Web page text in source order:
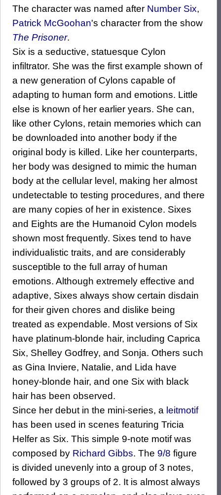
The character was named after Number Six,
Patrick McGoohan's character from the show
The Prisoner.
Six is a seductive, statuesque Cylon
infiltrator. She was the first example shown of
a new generation of Cylons capable of
adapting to human form and emotions. Little
else is known of her earlier years. She can,
like other Cylons, retain memories which can
be downloaded into another body if the
original body is killed. Like her counterparts,
her body was designed to mimic the human
body at the cellular level, making her almost
undetectable to testing procedures, and there
are many copies of her in existence. Sixes
and Eights are the Humanoid Cylon models
shown most frequently. Sixes tend to have
individualistic traits, and are considerably
susceptible to the full array of human
emotions. Although extremely effective and
adaptive, Sixes always show certain disdain
for their given chores and dislike being
treated as expendable. Most versions of Six
have platinum-blonde hair, including Caprica
Six, Shelley Godfrey, and Sonja. Others such
as Gina Inviere, Natalie, and Lida have
honey-blonde hair, and one Six with black
hair has been observed.
Since her debut in the mini-series, a leitmotif
has been used in scenes featuring Tricia
Helfer as Six. This simple 9-note motif was
composed by Richard Gibbs. The 9/8 figure
is divided unevenly into a group of 3 notes,
followed by 3 groups of 2. It is almost always